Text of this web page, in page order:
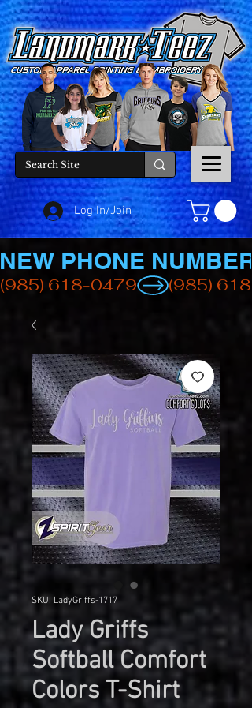
Log In/Join
(985) 618-0479
NEW PHONE NUMBER
SKU: LadyGriffs-1717
Lady Griffs
Softball Comfort
Colors T-Shirt